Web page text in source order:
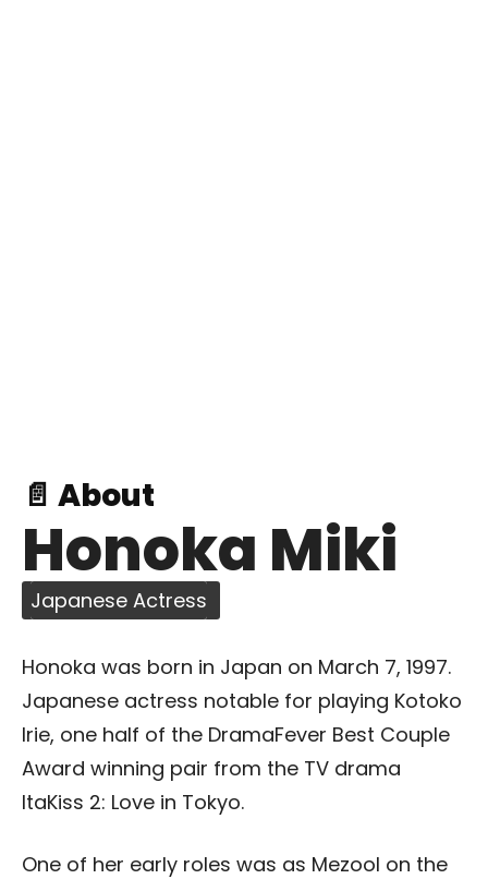
📄 About
Honoka Miki
Japanese Actress
Honoka was born in Japan on March 7, 1997.
Japanese actress notable for playing Kotoko
Irie, one half of the DramaFever Best Couple
Award winning pair from the TV drama
ItaKiss 2: Love in Tokyo.
One of her early roles was as Mezool on the